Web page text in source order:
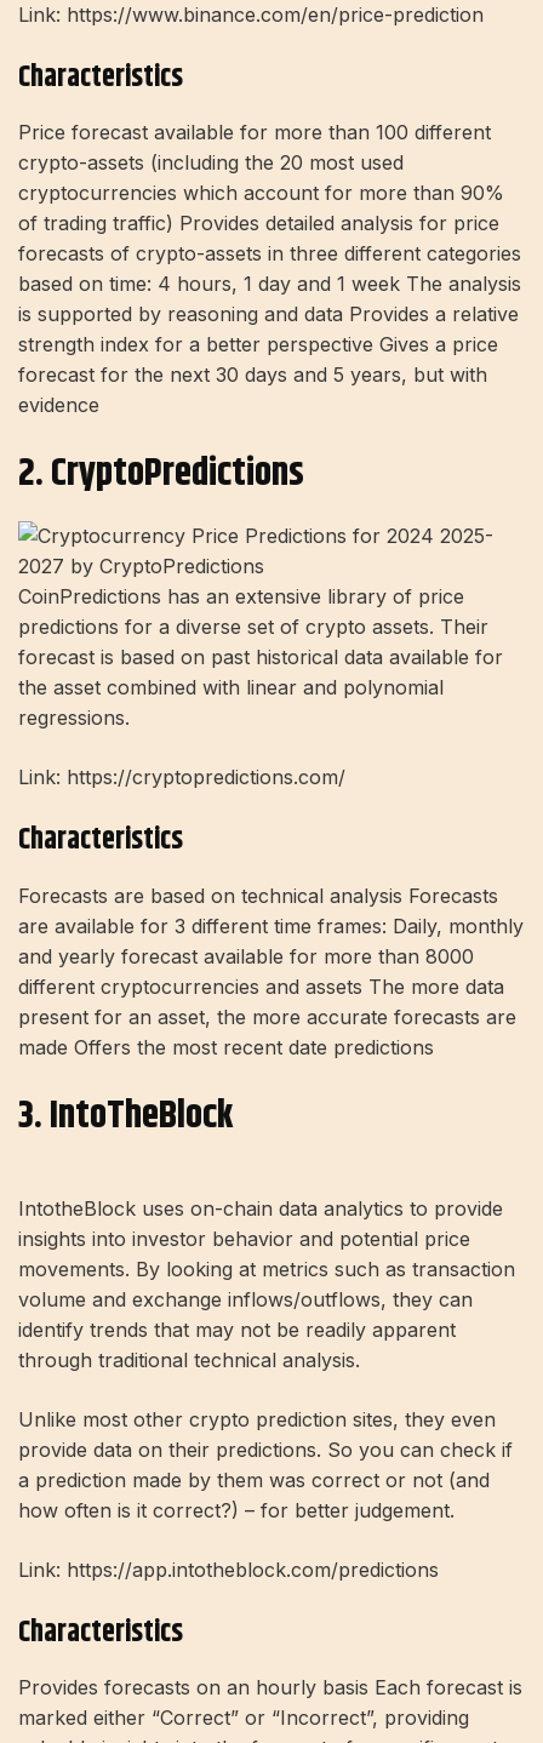
Link: https://www.binance.com/en/price-prediction
Characteristics
Price forecast available for more than 100 different
crypto-assets (including the 20 most used
cryptocurrencies which account for more than 90%
of trading traffic) Provides detailed analysis for price
forecasts of crypto-assets in three different categories
based on time: 4 hours, 1 day and 1 week The analysis
is supported by reasoning and data Provides a relative
strength index for a better perspective Gives a price
forecast for the next 30 days and 5 years, but with
evidence
2. CryptoPredictions
CoinPredictions has an extensive library of price
predictions for a diverse set of crypto assets. Their
forecast is based on past historical data available for
the asset combined with linear and polynomial
regressions.
Link: https://cryptopredictions.com/
Characteristics
Forecasts are based on technical analysis Forecasts
are available for 3 different time frames: Daily, monthly
and yearly forecast available for more than 8000
different cryptocurrencies and assets The more data
present for an asset, the more accurate forecasts are
made Offers the most recent date predictions
3. IntoTheBlock
IntotheBlock uses on-chain data analytics to provide
insights into investor behavior and potential price
movements. By looking at metrics such as transaction
volume and exchange inflows/outflows, they can
identify trends that may not be readily apparent
through traditional technical analysis.
Unlike most other crypto prediction sites, they even
provide data on their predictions. So you can check if
a prediction made by them was correct or not (and
how often is it correct?) – for better judgement.
Link: https://app.intotheblock.com/predictions
Characteristics
Provides forecasts on an hourly basis Each forecast is
marked either “Correct” or “Incorrect”, providing